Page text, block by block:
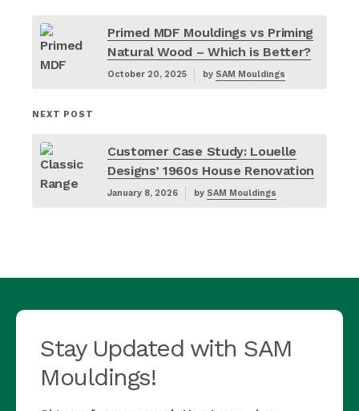
Primed MDF Mouldings vs Priming
Natural Wood – Which is Better?
October 20, 2025 by SAM Mouldings
NEXT POST
Customer Case Study: Louelle
Designs’ 1960s House Renovation
January 8, 2026 by SAM Mouldings
Stay Updated with SAM
Mouldings!